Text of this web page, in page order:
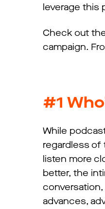
leverage this
Check out
campaign.
#1
While
regardless
listen more
better, the
advances,